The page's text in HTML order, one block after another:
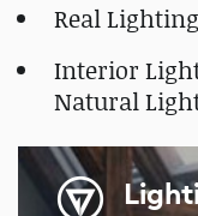
Real
Interior
Natural